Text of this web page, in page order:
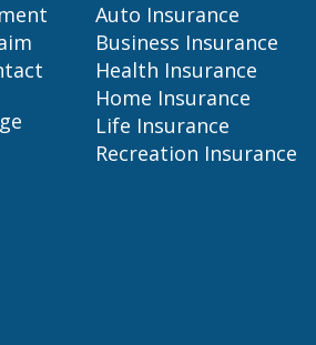
Auto Insurance
Business Insurance
Health Insurance
Home Insurance
Life Insurance
Recreation Insurance